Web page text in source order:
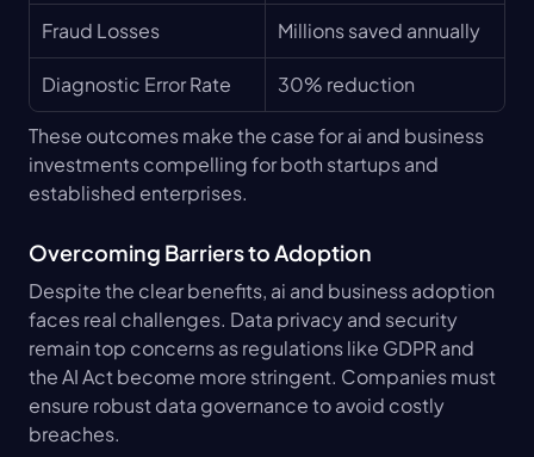
Fraud Losses Millions saved annually
Diagnostic Error Rate 30% reduction
These outcomes make the case for ai and business
investments compelling for both startups and
established enterprises.
Overcoming Barriers to Adoption
Despite the clear benefits, ai and business adoption
faces real challenges. Data privacy and security
remain top concerns as regulations like GDPR and
the AI Act become more stringent. Companies must
ensure robust data governance to avoid costly
breaches.